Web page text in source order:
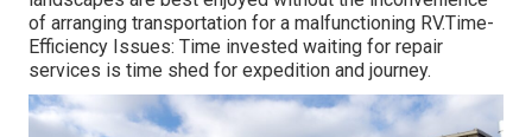
of arranging transportation for a malfunctioning RV.Time-
Efficiency Issues: Time invested waiting for repair
services is time shed for expedition and journey.